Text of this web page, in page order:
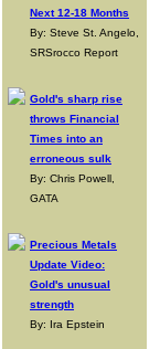
Next 12-18 Months
By: Steve St. Angelo,
SRSrocco Report
Gold's sharp rise
throws Financial
Times into an
erroneous sulk
By: Chris Powell,
GATA
Precious Metals
Update Video:
Gold's unusual
strength
By: Ira Epstein